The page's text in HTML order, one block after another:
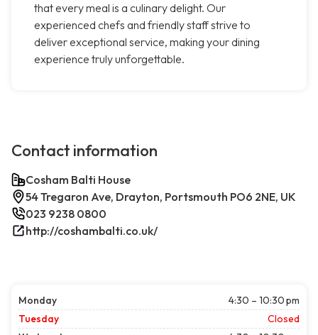
that every meal is a culinary delight. Our
experienced chefs and friendly staff strive to
deliver exceptional service, making your dining
experience truly unforgettable.
Contact information
Cosham Balti House
54 Tregaron Ave, Drayton, Portsmouth PO6 2NE, UK
023 9238 0800
http://coshambalti.co.uk/
Monday
4:30 – 10:30 pm
Tuesday
Closed